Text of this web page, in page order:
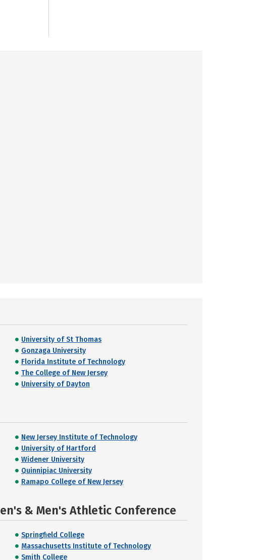
University of St Thomas
Gonzaga University
Florida Institute of Technology
The College of New Jersey
University of Dayton
New Jersey Institute of Technology
University of Hartford
Widener University
Quinnipiac University
Ramapo College of New Jersey
& Men's Athletic Conference
Springfield College
Massachusetts Institute of Technology
Smith College